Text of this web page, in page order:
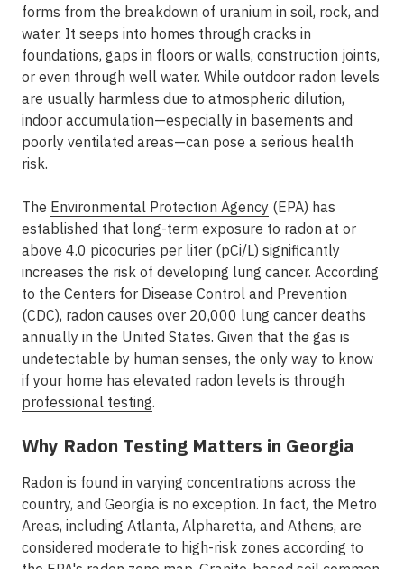
forms from the breakdown of uranium in soil, rock, and
water. It seeps into homes through cracks in
foundations, gaps in floors or walls, construction joints,
or even through well water. While outdoor radon levels
are usually harmless due to atmospheric dilution,
indoor accumulation—especially in basements and
poorly ventilated areas—can pose a serious health
risk.
The Environmental Protection Agency (EPA) has
established that long-term exposure to radon at or
above 4.0 picocuries per liter (pCi/L) significantly
increases the risk of developing lung cancer. According
to the Centers for Disease Control and Prevention
(CDC), radon causes over 20,000 lung cancer deaths
annually in the United States. Given that the gas is
undetectable by human senses, the only way to know
if your home has elevated radon levels is through
professional testing.
Why Radon Testing Matters in Georgia
Radon is found in varying concentrations across the
country, and Georgia is no exception. In fact, the Metro
Areas, including Atlanta, Alpharetta, and Athens, are
considered moderate to high-risk zones according to